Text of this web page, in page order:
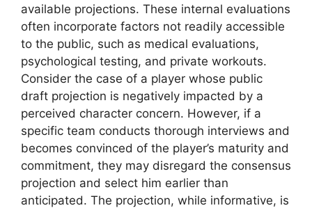
available projections. These internal evaluations
often incorporate factors not readily accessible
to the public, such as medical evaluations,
psychological testing, and private workouts.
Consider the case of a player whose public
draft projection is negatively impacted by a
perceived character concern. However, if a
specific team conducts thorough interviews and
becomes convinced of the player’s maturity and
commitment, they may disregard the consensus
projection and select him earlier than
anticipated. The projection, while informative, is